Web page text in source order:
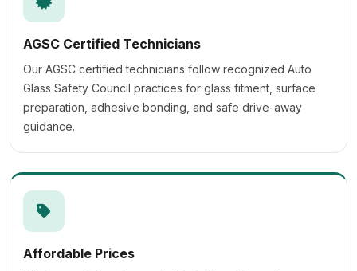
AGSC Certified Technicians
Our AGSC certified technicians follow recognized Auto
Glass Safety Council practices for glass fitment, surface
preparation, adhesive bonding, and safe drive-away
guidance.
Affordable Prices